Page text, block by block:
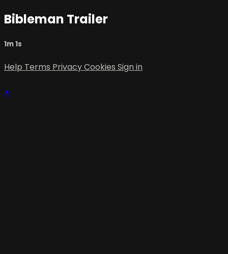
Bibleman Trailer
1m 1s
Help Terms PrivacyCookies Sign in
×